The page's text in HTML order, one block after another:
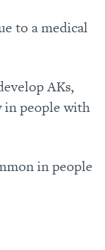
to a medical
AKs,
in people with
in people